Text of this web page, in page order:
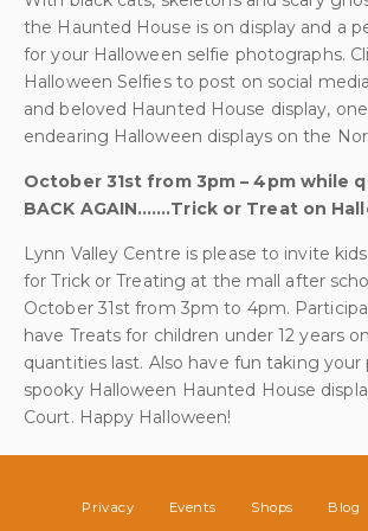
the Haunted House is on display and a
for your Halloween selfie photographs.
Halloween Selfies to post on social
and beloved Haunted House display,
endearing Halloween displays on the
October 31st from 3pm – 4pm while
BACK AGAIN…….Trick or Treat on
Lynn Valley Centre is please to invite
for Trick or Treating at the mall after
October 31st from 3pm to 4pm.
have Treats for children under 12 years
quantities last. Also have fun taking
spooky Halloween Haunted House
Court. Happy Halloween!
Privacy Events Shops Blog